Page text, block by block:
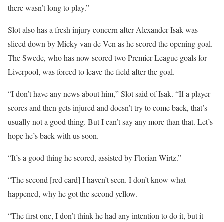
there wasn’t long to play.”
Slot also has a fresh injury concern after Alexander Isak was
sliced down by Micky van de Ven as he scored the opening goal.
The Swede, who has now scored two Premier League goals for
Liverpool, was forced to leave the field after the goal.
“I don’t have any news about him,” Slot said of Isak. “If a player
scores and then gets injured and doesn’t try to come back, that’s
usually not a good thing. But I can’t say any more than that. Let’s
hope he’s back with us soon.
“It’s a good thing he scored, assisted by Florian Wirtz.”
“The second [red card] I haven’t seen. I don’t know what
happened, why he got the second yellow.
“The first one, I don’t think he had any intention to do it, but it